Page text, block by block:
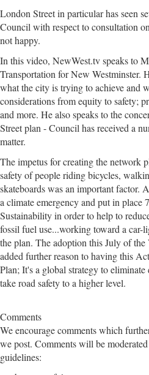
London Street in particular has seen
Council with respect to consultation
not happy.
In this video, NewWest.tv speaks to
Transportation for New Westminster.
what the city is trying to achieve and
considerations from equity to safety;
and more. He also speaks to the
Street plan - Council has received a
matter.
The impetus for creating the network
safety of people riding bicycles,
skateboards was an important factor.
a climate emergency and put in place
Sustainability in order to help to
fossil fuel use...working toward a
the plan. The adoption this July of
added further reason to having this
Plan; It's a global strategy to
take road safety to a higher level.
Comments
We encourage comments which
we post. Comments will be
guidelines: